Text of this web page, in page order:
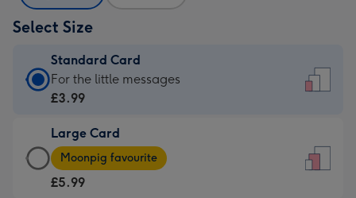
Select Size
Standard Card
Standard
Card
£3.99
-
For
For the little messages
£3.99
Large Card
Large
Card
-
Moonpig favourite
£5.99